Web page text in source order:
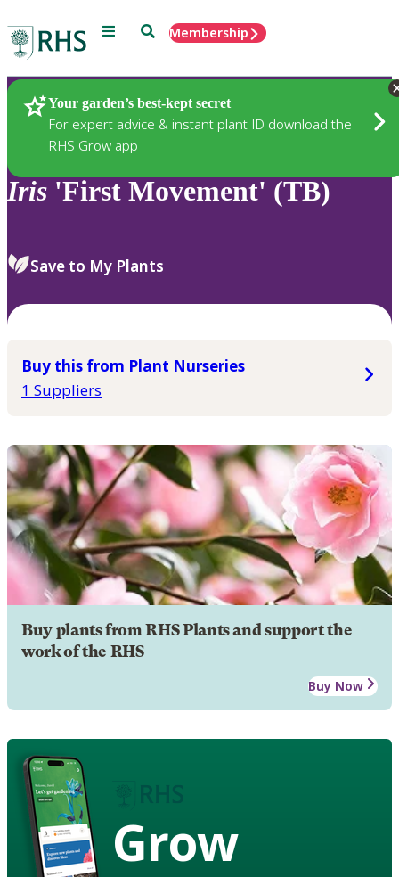
Menu SearchMembership
Your garden’s best-kept secret
For expert advice & instant plant ID download the
RHS Grow app
Plants
Iris 'First Movement' (TB)
Save to My Plants
Buy this from Plant Nurseries
1 Suppliers
Buy plants from RHS Plants and support the
work of the RHS
Buy Now
Grow